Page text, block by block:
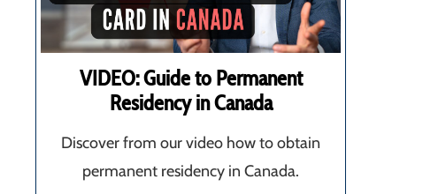
VIDEO: Guide to Permanent
Residency in Canada
Discover from our video how to obtain
permanent residency in Canada.